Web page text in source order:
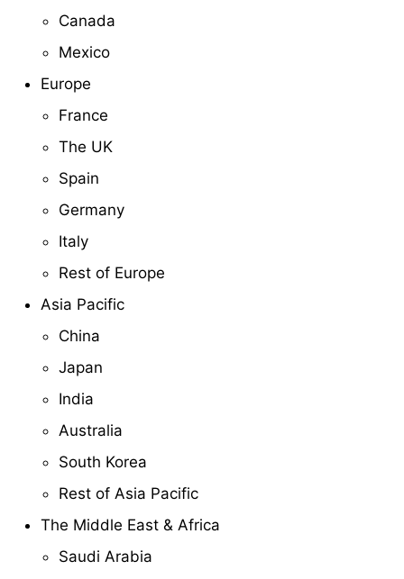
Canada
Mexico
Europe
France
The UK
Spain
Germany
Italy
Rest of Europe
Asia Pacific
China
Japan
India
Australia
South Korea
Rest of Asia Pacific
The Middle East & Africa
Saudi Arabia